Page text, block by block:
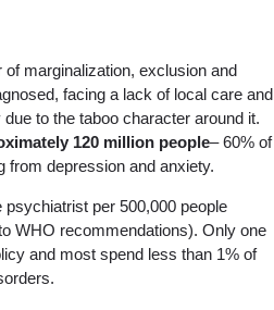
marginalization, exclusion and
facing a lack of local care and
due to the taboo character around it.
120 million people– 60% of
from depression and anxiety.
per 500,000 people
WHO recommendations). Only one
and most spend less than 1% of